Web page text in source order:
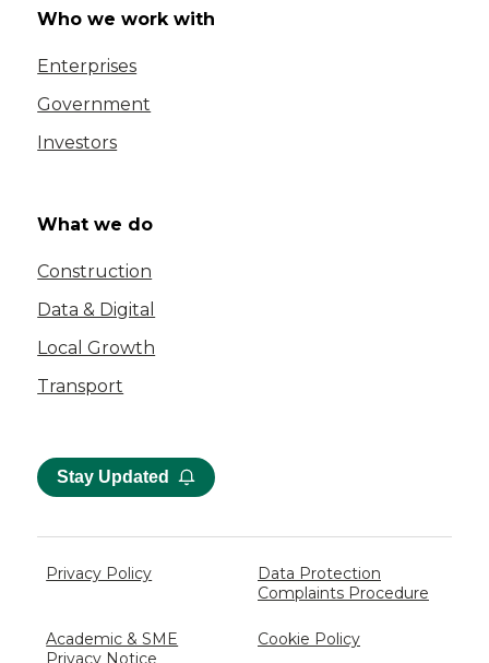
Who we work with
Enterprises
Government
Investors
What we do
Construction
Data & Digital
Local Growth
Transport
Stay Updated
Privacy Policy
Data Protection
Complaints Procedure
Academic & SME
Privacy Notice
Cookie Policy